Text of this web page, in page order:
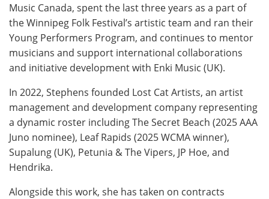
Music Canada, spent the last three years as a part of
the Winnipeg Folk Festival’s artistic team and ran their
Young Performers Program, and continues to mentor
musicians and support international collaborations
and initiative development with Enki Music (UK).
In 2022, Stephens founded Lost Cat Artists, an artist
management and development company representing
a dynamic roster including The Secret Beach (2025 AAA
Juno nominee), Leaf Rapids (2025 WCMA winner),
Supalung (UK), Petunia & The Vipers, JP Hoe, and
Hendrika.
Alongside this work, she has taken on contracts